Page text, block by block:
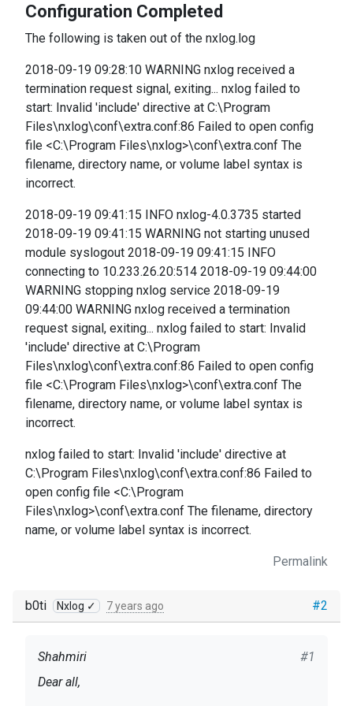
Configuration Completed
The following is taken out of the nxlog.log
2018-09-19 09:28:10 WARNING nxlog received a
termination request signal, exiting... nxlog failed to
start: Invalid 'include' directive at C:\Program
Files\nxlog\conf\extra.conf:86 Failed to open config
file <C:\Program Files\nxlog>\conf\extra.conf The
filename, directory name, or volume label syntax is
incorrect.
2018-09-19 09:41:15 INFO nxlog-4.0.3735 started
2018-09-19 09:41:15 WARNING not starting unused
module syslogout 2018-09-19 09:41:15 INFO
connecting to 10.233.26.20:514 2018-09-19 09:44:00
WARNING stopping nxlog service 2018-09-19
09:44:00 WARNING nxlog received a termination
request signal, exiting... nxlog failed to start: Invalid
'include' directive at C:\Program
Files\nxlog\conf\extra.conf:86 Failed to open config
file <C:\Program Files\nxlog>\conf\extra.conf The
filename, directory name, or volume label syntax is
incorrect.
nxlog failed to start: Invalid 'include' directive at
C:\Program Files\nxlog\conf\extra.conf:86 Failed to
open config file <C:\Program
Files\nxlog>\conf\extra.conf The filename, directory
name, or volume label syntax is incorrect.
Permalink
#2
b0ti Nxlog ✓ 7 years ago
#1
Shahmiri
Dear all,